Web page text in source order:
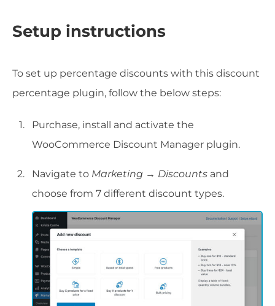
Setup instructions
To set up percentage discounts with this discount
percentage plugin, follow the below steps:
Purchase, install and activate the
WooCommerce Discount Manager plugin.
Navigate to Marketing → Discounts and
choose from 7 different discount types.